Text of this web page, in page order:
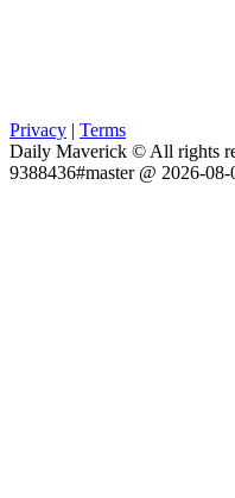
Privacy | Terms
Daily Maverick © All rights
9388436#master @ 2026-